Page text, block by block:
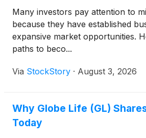
Many investors pay attention to
because they have established
expansive market opportunities.
paths to beco...
Via StockStory · August 3, 2026
Why Globe Life (GL)
Today